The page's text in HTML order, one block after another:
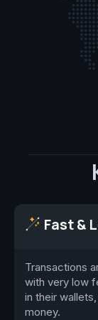
Fast &
Transactions
with very low
in their
money.